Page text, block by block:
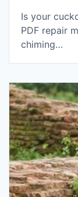
Is your
PDF repair
chiming…